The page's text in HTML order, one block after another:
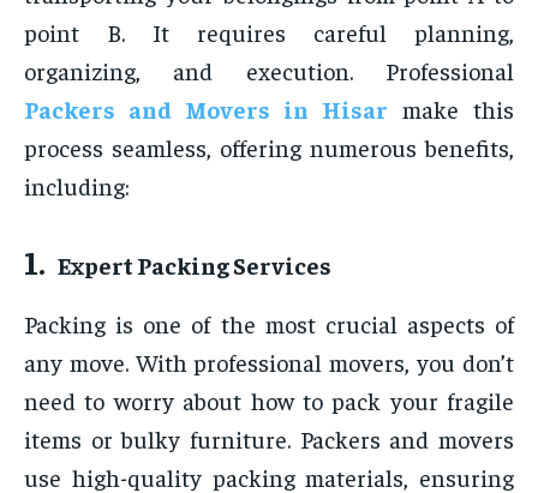
point B. It requires careful planning,
organizing, and execution. Professional
Packers and Movers in Hisar make this
process seamless, offering numerous benefits,
including:
1. Expert Packing Services
Packing is one of the most crucial aspects of
any move. With professional movers, you don’t
need to worry about how to pack your fragile
items or bulky furniture. Packers and movers
use high-quality packing materials, ensuring